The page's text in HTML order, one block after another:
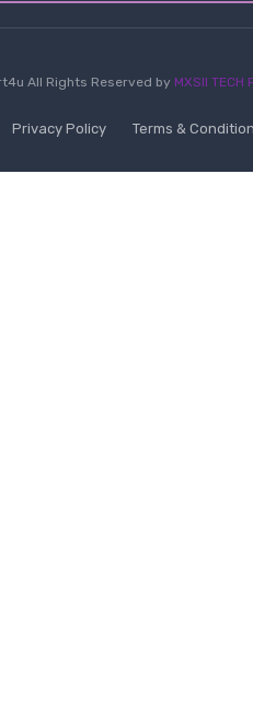
All Rights Reserved by MXSII TECH
Privacy Policy Terms &